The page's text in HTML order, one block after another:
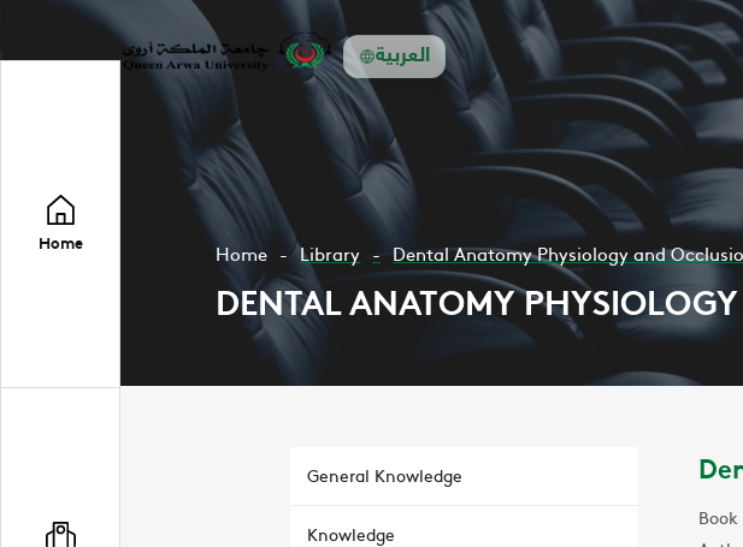
العربية
Home Home Library Dental Anatomy Physiology and
DENTAL ANATOMY
General Knowledge
Knowledge